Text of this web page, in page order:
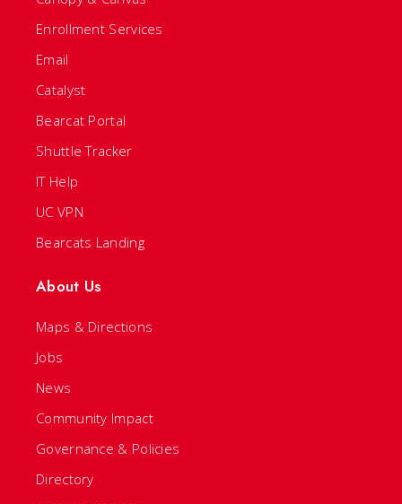
Enrollment Services
Email
Catalyst
Bearcat Portal
Shuttle Tracker
IT Help
UC VPN
Bearcats Landing
About Us
Maps & Directions
Jobs
News
Community Impact
Governance & Policies
Directory